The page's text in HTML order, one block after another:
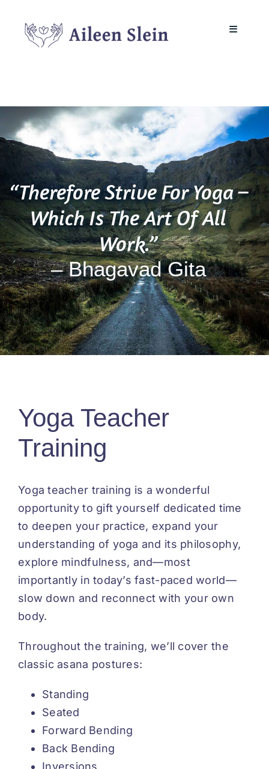
content
Toggle
Mindfulness in the Workplace
Neurodivergent Mindfulness
Yoga Teacher Training
Courses & Classes
Testimonials
“Therefore Strive For Yoga –
Which Is The Art Of All
Work.”
– Bhagavad Gita
Yoga Teacher
Training
Yoga teacher training is a wonderful
opportunity to gift yourself dedicated time
to deepen your practice, expand your
understanding of yoga and its philosophy,
explore mindfulness, and—most
importantly in today’s fast-paced world—
slow down and reconnect with your own
body.
Throughout the training, we’ll cover the
classic asana postures:
Standing
Seated
Forward Bending
Back Bending
Inversions